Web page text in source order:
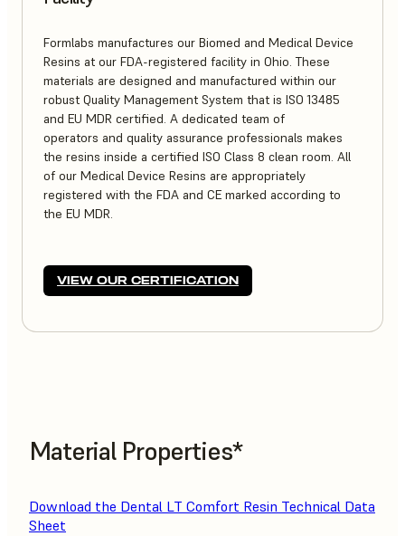
Formlabs manufactures our Biomed and Medical Device
Resins at our FDA-registered facility in Ohio. These
materials are designed and manufactured within our
robust Quality Management System that is ISO 13485
and EU MDR certified. A dedicated team of
operators and quality assurance professionals makes
the resins inside a certified ISO Class 8 clean room. All
of our Medical Device Resins are appropriately
registered with the FDA and CE marked according to
the EU MDR.
VIEW OUR CERTIFICATION
Material Properties*
Download the Dental LT Comfort Resin Technical Data
Sheet